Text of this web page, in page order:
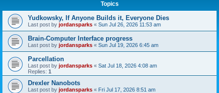
Topics
Yudkowsky, If Anyone Builds it, Everyone Dies
Last post by jordansparks « Sun Jul 26, 2026 11:53 am
Brain-Computer Interface progress
Last post by jordansparks « Sun Jul 19, 2026 6:45 am
Parcellation
Last post by jordansparks « Sat Jul 18, 2026 4:08 am
Replies: 1
Drexler Nanobots
Last post by jordansparks « Fri Jul 17, 2026 8:51 am